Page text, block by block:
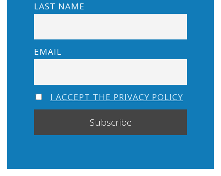
LAST NAME
EMAIL
I ACCEPT THE PRIVACY POLICY